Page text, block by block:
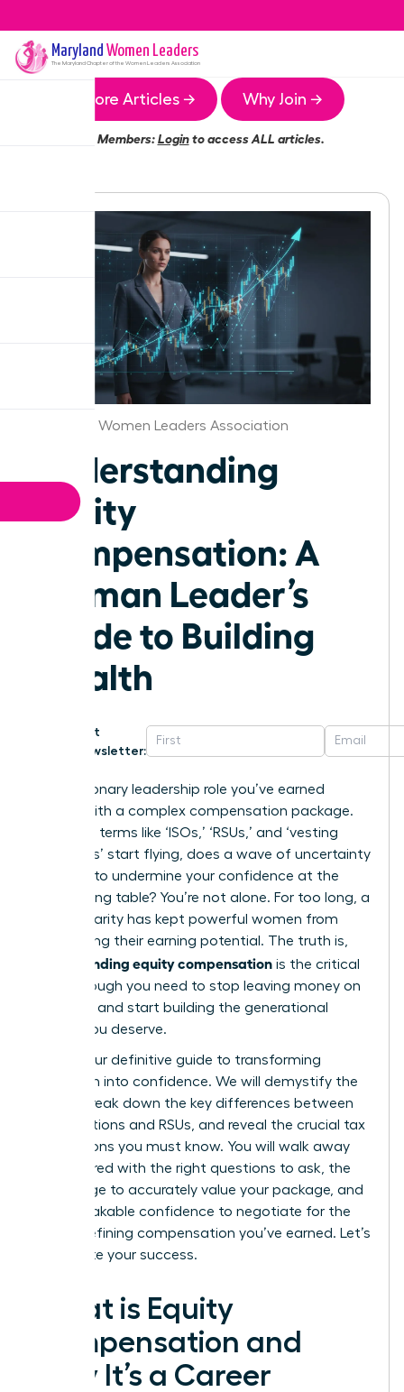
Maryland Women Leaders
The MarylandChapter of the Women Leaders Association
More Articles → Why Join →
Members:Loginto access ALL articles.
Maryland Women Leaders Association
Understanding
Equity
Compensation: A
Woman Leader’s
Guide to Building
Wealth
Get
Newsletter:
That visionary leadership role you’ve earned
comes with a complex compensation package.
But when terms like ‘ISOs,’ ‘RSUs,’ and ‘vesting
schedules’ start flying, does a wave of uncertainty
threaten to undermine your confidence at the
negotiating table? You’re not alone. For too long, a
lack of clarity has kept powerful women from
maximizing their earning potential. The truth is,
understanding equity compensation is the critical
breakthrough you need to stop leaving money on
the table and start building the generational
wealth you deserve.
This is your definitive guide to transforming
confusion into confidence. We will demystify the
jargon, break down the key differences between
stock options and RSUs, and reveal the crucial tax
implications you must know. You will walk away
empowered with the right questions to ask, the
knowledge to accurately value your package, and
the unshakable confidence to negotiate for the
career-defining compensation you’ve earned. Let’s
accelerate your success.
What is Equity
Compensation and
Why It’s a Career